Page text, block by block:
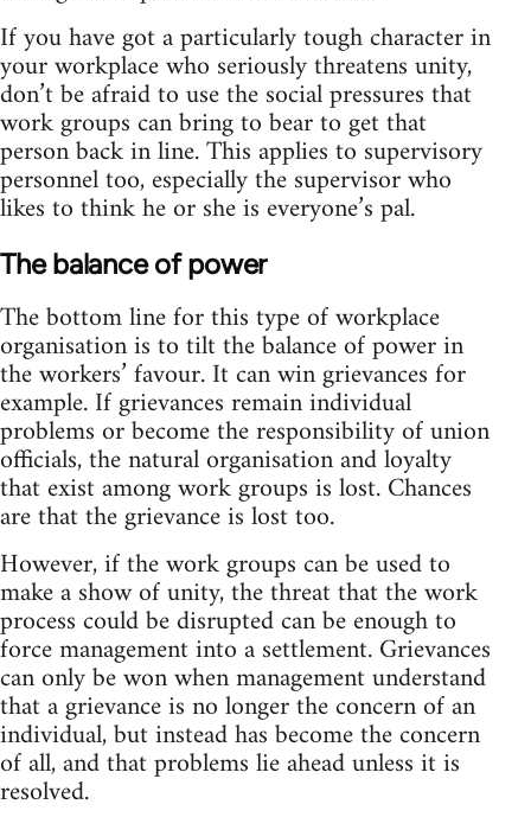
If you have got a particularly tough character in
your workplace who seriously threatens unity,
don’t be afraid to use the social pressures that
work groups can bring to bear to get that
person back in line. This applies to supervisory
personnel too, especially the supervisor who
likes to think he or she is everyone’s pal.
The balance of power
The bottom line for this type of workplace
organisation is to tilt the balance of power in
the workers’ favour. It can win grievances for
example. If grievances remain individual
problems or become the responsibility of union
officials, the natural organisation and loyalty
that exist among work groups is lost. Chances
are that the grievance is lost too.
However, if the work groups can be used to
make a show of unity, the threat that the work
process could be disrupted can be enough to
force management into a settlement. Grievances
can only be won when management understand
that a grievance is no longer the concern of an
individual, but instead has become the concern
of all, and that problems lie ahead unless it is
resolved.